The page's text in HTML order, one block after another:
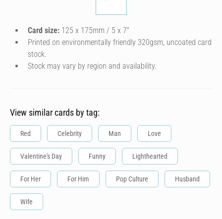
Card size: 125 x 175mm / 5 x 7″
Printed on environmentally friendly 320gsm, uncoated card
stock.
Stock may vary by region and availability.
View similar cards by tag:
Red Celebrity Man Love
Valentine's Day Funny Lighthearted
For Her For Him Pop Culture Husband
Wife